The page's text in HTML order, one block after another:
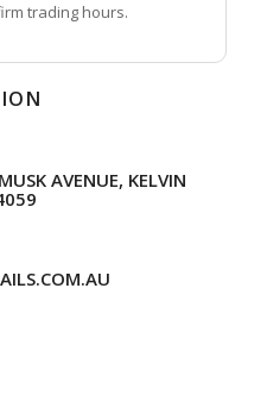
trading hours.
AVENUE, KELVIN